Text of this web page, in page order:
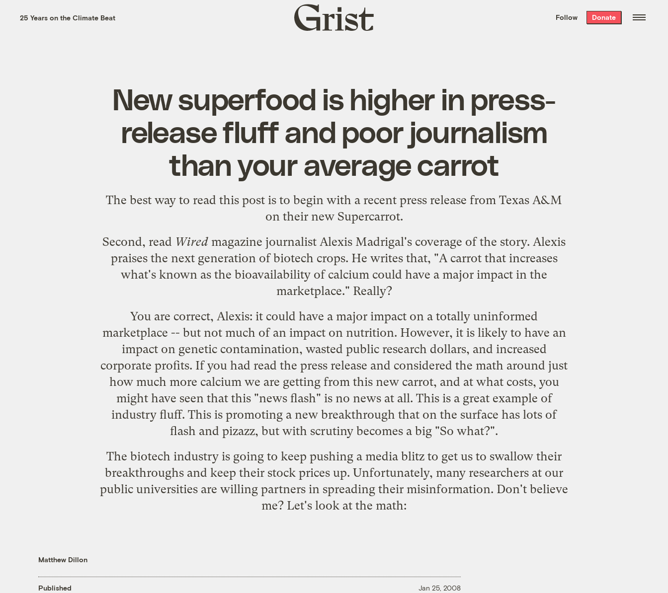
the week’s best
. Delivered free every
25 Years on the Climate Beat
Grist
home
Follow Donate
New superfood is higher in press-
release fluff and poor journalism
than your average carrot
The best way to read this post is to begin with a recent press release from Texas A&M
on their new Supercarrot.
Second, read Wired magazine journalist Alexis Madrigal's coverage of the story. Alexis
praises the next generation of biotech crops. He writes that, "A carrot that increases
what's known as the bioavailability of calcium could have a major impact in the
marketplace." Really?
You are correct, Alexis: it could have a major impact on a totally uninformed
marketplace -- but not much of an impact on nutrition. However, it is likely to have an
impact on genetic contamination, wasted public research dollars, and increased
corporate profits. If you had read the press release and considered the math around just
how much more calcium we are getting from this new carrot, and at what costs, you
might have seen that this "news flash" is no news at all. This is a great example of
industry fluff. This is promoting a new breakthrough that on the surface has lots of
flash and pizazz, but with scrutiny becomes a big "So what?".
The biotech industry is going to keep pushing a media blitz to get us to swallow their
breakthroughs and keep their stock prices up. Unfortunately, many researchers at our
public universities are willing partners in spreading their misinformation. Don't believe
me? Let's look at the math:
Matthew Dillon
Published Jan 25, 2008